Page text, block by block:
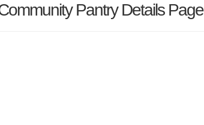
Pantry Details Page